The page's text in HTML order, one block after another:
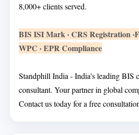
8,000+ clients served.
BIS ISI Mark·CRS Registration·
WPC ·EPR Compliance
Standphill India - India's leading BIS
consultant. Your partner in global
Contact us today for a free